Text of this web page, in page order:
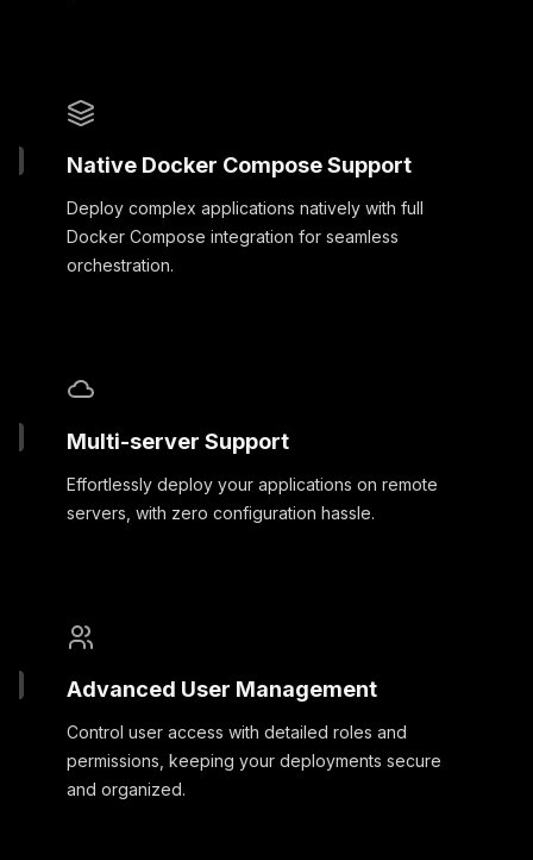
Native Docker Compose Support
Deploy complex applications natively with full
Docker Compose integration for seamless
orchestration.
Multi-server Support
Effortlessly deploy your applications on remote
servers, with zero configuration hassle.
Advanced User Management
Control user access with detailed roles and
permissions, keeping your deployments secure
and organized.